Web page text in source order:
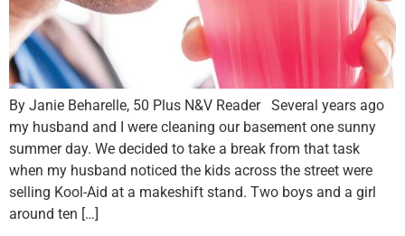
By Janie Beharelle, 50 Plus N&V Reader Several years ago
my husband and I were cleaning our basement one sunny
summer day. We decided to take a break from that task
when my husband noticed the kids across the street were
selling Kool-Aid at a makeshift stand. Two boys and a girl
around ten […]